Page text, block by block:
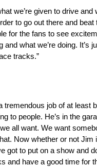
we’re given to drive
to go out there and beat
for the fans to see
what we’re doing.
tracks.”
job of at least
to people. He’s in the
all want. We want
Now whether or not
got to put on a show
have a good time for